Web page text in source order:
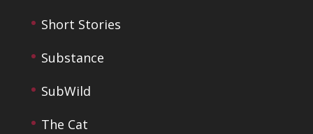
Short Stories
Substance
SubWild
The Cat